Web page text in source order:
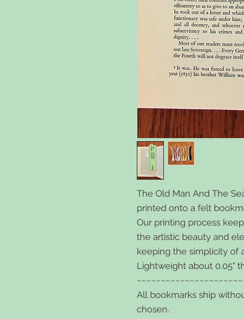
The Old Man And The
printed onto a felt
Our printing process
the artistic beauty and
keeping the simplicity of
Lightweight about 0.05"
All bookmarks ship
chosen.